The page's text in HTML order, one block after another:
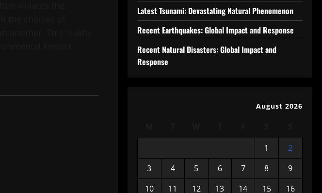
Latest Tsunami: Devastating Natural Phenomenon
Recent Earthquakes: Global Impact and Response
Recent Natural Disasters: Global Impact and
Response
August 2026
1
2
3
4 5 6 7 8
9
10
11 12 13 14 15
16